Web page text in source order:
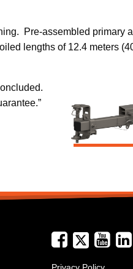
Pre-assembled primary
lengths of 12.4 meters